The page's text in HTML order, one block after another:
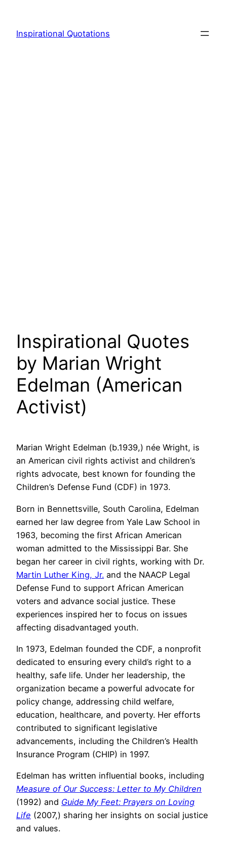
content
Inspirational Quotations
Inspirational Quotes
by Marian Wright
Edelman (American
Activist)
Marian Wright Edelman (b.1939,) née Wright, is
an American civil rights activist and children’s
rights advocate, best known for founding the
Children’s Defense Fund (CDF) in 1973.
Born in Bennettsville, South Carolina, Edelman
earned her law degree from Yale Law School in
1963, becoming the first African American
woman admitted to the Mississippi Bar. She
began her career in civil rights, working with Dr.
Martin Luther King, Jr. and the NAACP Legal
Defense Fund to support African American
voters and advance social justice. These
experiences inspired her to focus on issues
affecting disadvantaged youth.
In 1973, Edelman founded the CDF, a nonprofit
dedicated to ensuring every child’s right to a
healthy, safe life. Under her leadership, the
organization became a powerful advocate for
policy change, addressing child welfare,
education, healthcare, and poverty. Her efforts
contributed to significant legislative
advancements, including the Children’s Health
Insurance Program (CHIP) in 1997.
Edelman has written influential books, including
Measure of Our Success: Letter to My Children
(1992) and Guide My Feet: Prayers on Loving
Life (2007,) sharing her insights on social justice
and values.